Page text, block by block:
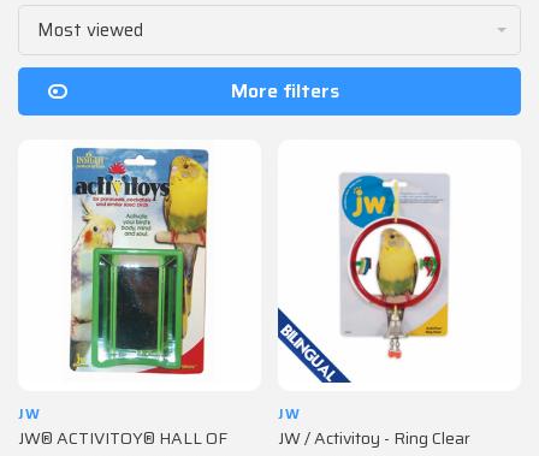
Most viewed
More filters
JW
JW® ACTIVITOY® HALL OF
JW
JW / Activitoy - Ring Clear